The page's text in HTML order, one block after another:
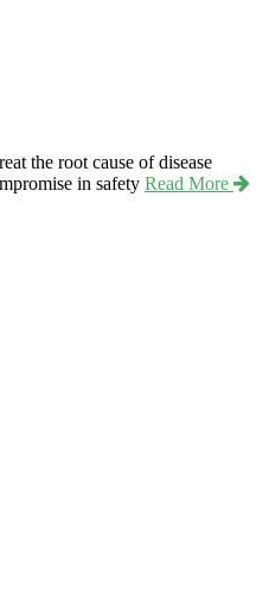
the root cause of disease
in safety Read More